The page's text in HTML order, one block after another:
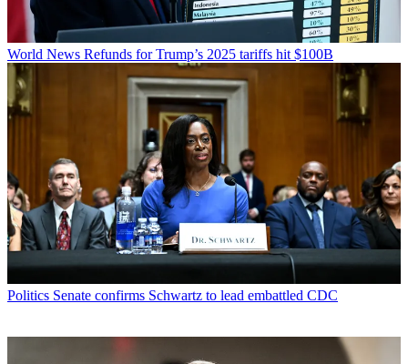
World News Refunds for Trump’s 2025 tariffs hit $100B
Politics Senate confirms Schwartz to lead embattled CDC